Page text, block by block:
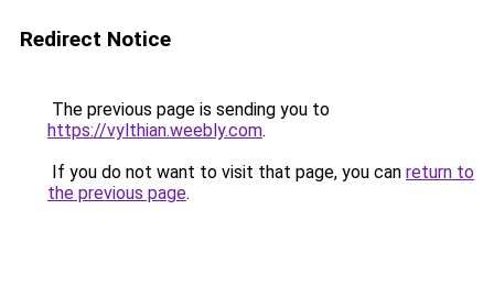
Redirect Notice
The previous page is sending you to
https://vylthian.weebly.com.
If you do not want to visit that page, you can return to
the previous page.